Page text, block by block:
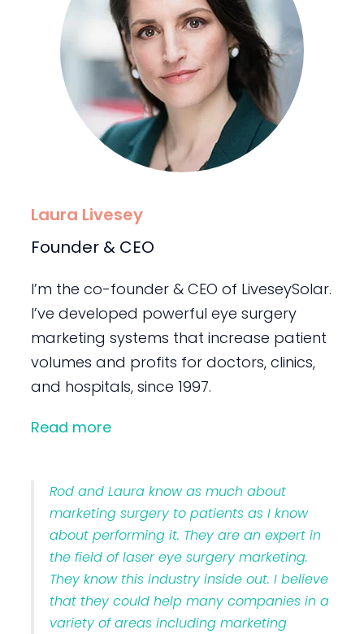
Laura Livesey
Founder & CEO
I’m the co-founder & CEO of LiveseySolar.
I’ve developed powerful eye surgery
marketing systems that increase patient
volumes and profits for doctors, clinics,
and hospitals, since 1997.
Read more
Rod and Laura know as much about
marketing surgery to patients as I know
about performing it. They are an expert in
the field of laser eye surgery marketing.
They know this industry inside out. I believe
that they could help many companies in a
variety of areas including marketing